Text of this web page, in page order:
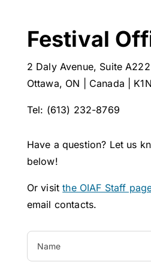
Festival
2 Daly Avenue, Suite A222
Ottawa, ON | Canada |
Tel: (613) 232-8769
Have a question? Let us
below!
Or visitthe OIAF Staff
email contacts.